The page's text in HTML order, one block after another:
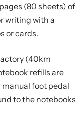
(80 sheets) of
writing with a
or cards.
(40km
refills are
manual foot pedal
to the notebooks